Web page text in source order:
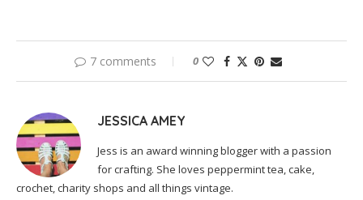
7 comments 0
JESSICA AMEY
Jess is an award winning blogger with a passion
for crafting. She loves peppermint tea, cake,
crochet, charity shops and all things vintage.